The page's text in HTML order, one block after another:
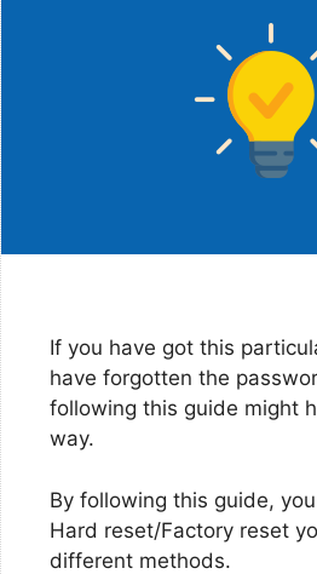
If you have got this
have forgotten the
following this guide might
way.
By following this guide,
Hard reset/Factory reset
different methods.